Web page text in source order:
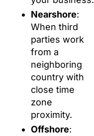
Nearshore:
When third
parties work
from a
neighboring
country with
close time
zone
proximity.
Offshore: